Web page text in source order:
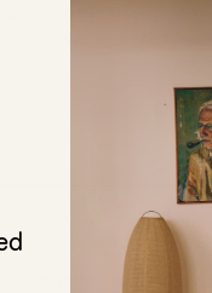
of the payment
AND TAX EXEMPTION
customers don't